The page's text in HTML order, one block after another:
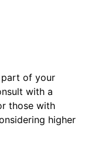
part of your
with a
those with
higher